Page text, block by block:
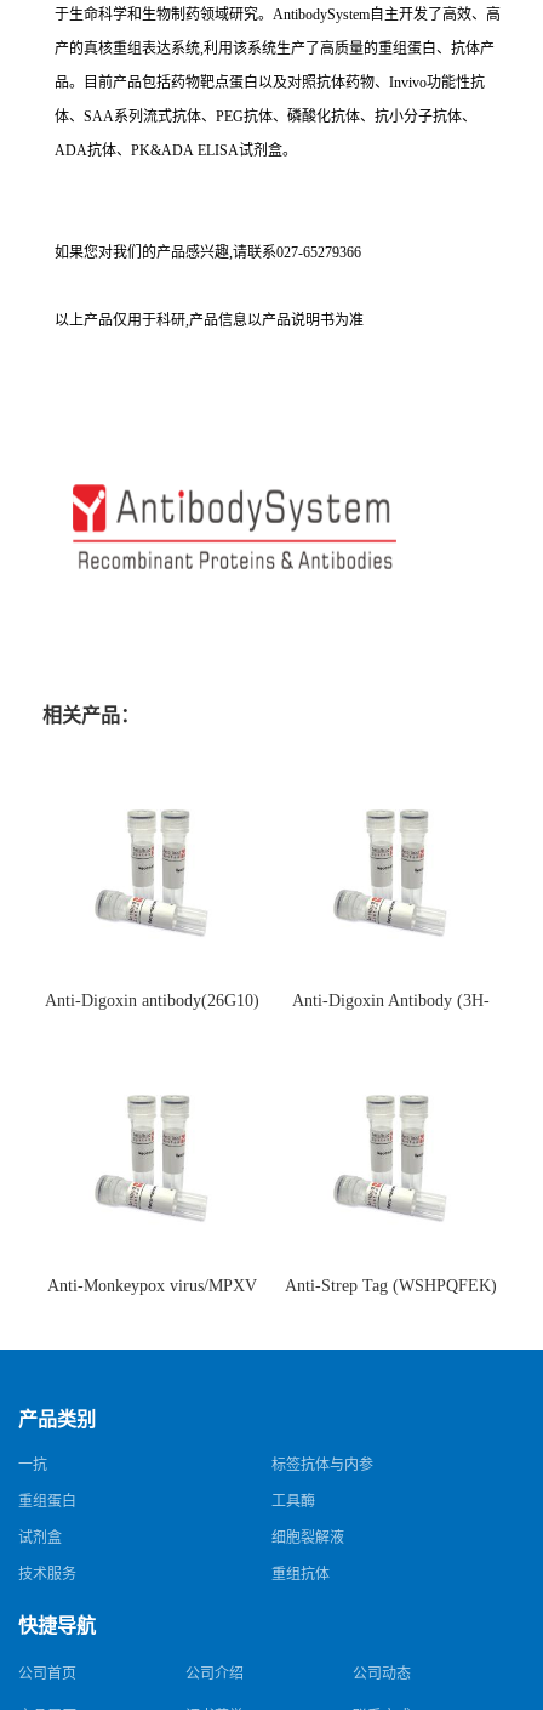
于生命科学和生物制药领域研究。AntibodySystem自主开发了高效、高
产的真核重组表达系统,利用该系统生产了高质量的重组蛋白、抗体产
品。目前产品包括药物靶点蛋白以及对照抗体药物、Invivo功能性抗
体、SAA系列流式抗体、PEG抗体、磷酸化抗体、抗小分子抗体、
ADA抗体、PK&ADA ELISA试剂盒。
如果您对我们的产品感兴趣,请联系027-65279366
以上产品仅用于科研,产品信息以产品说明书为准
相关产品：
Anti-Digoxin antibody(26G10)
Anti-Digoxin Antibody (3H-
Anti-Monkeypox virus/MPXV
猴痘病毒单克隆抗体)
Anti-Strep Tag (WSHPQFEK)
体)
产品类别
一抗 标签抗体与内参
重组蛋白 工具酶
试剂盒 细胞裂解液
技术服务 重组抗体
快捷导航
公司首页 公司介绍 公司动态